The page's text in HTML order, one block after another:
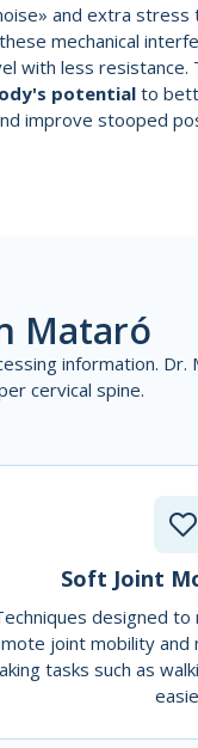
and extra stress
mechanical
with less resistance.
potential to
improve stooped
Mataró
information. Dr.
cervical spine.
Soft Joint
designed
joint mobility and
tasks such as